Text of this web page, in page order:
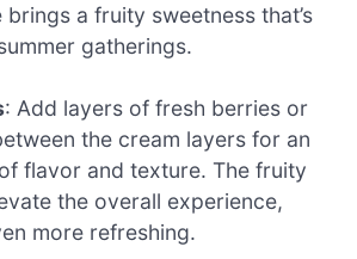
brings a fruity sweetness that’s
gatherings.
: Add layers of fresh berries or
the cream layers for an
flavor and texture. The fruity
the overall experience,
more refreshing.